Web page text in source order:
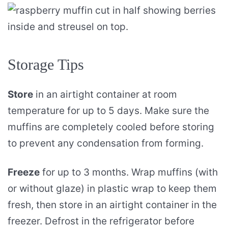
Storage Tips
Store in an airtight container at room
temperature for up to 5 days. Make sure the
muffins are completely cooled before storing
to prevent any condensation from forming.
Freeze for up to 3 months. Wrap muffins (with
or without glaze) in plastic wrap to keep them
fresh, then store in an airtight container in the
freezer. Defrost in the refrigerator before